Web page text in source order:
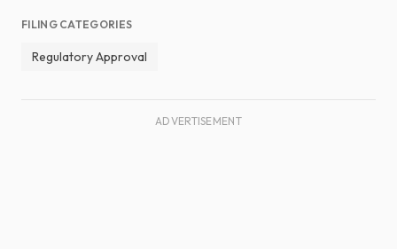
FILING CATEGORIES
Regulatory Approval
ADVERTISEMENT